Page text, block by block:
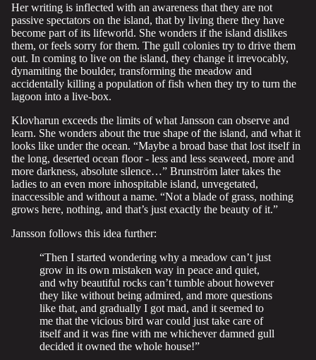
Her writing is inflected with an awareness that they are not
passive spectators on the island, that by living there they have
become part of its lifeworld. She wonders if the island dislikes
them, or feels sorry for them. The gull colonies try to drive them
out. In coming to live on the island, they change it irrevocably,
dynamiting the boulder, transforming the meadow and
accidentally killing a population of fish when they try to turn the
lagoon into a live-box.
Klovharun exceeds the limits of what Jansson can observe and
learn. She wonders about the true shape of the island, and what it
looks like under the ocean. “Maybe a broad base that lost itself in
the long, deserted ocean floor - less and less seaweed, more and
more darkness, absolute silence…” Brunström later takes the
ladies to an even more inhospitable island, unvegetated,
inaccessible and without a name. “Not a blade of grass, nothing
grows here, nothing, and that’s just exactly the beauty of it.”
Jansson follows this idea further:
“Then I started wondering why a meadow can’t just
grow in its own mistaken way in peace and quiet,
and why beautiful rocks can’t tumble about however
they like without being admired, and more questions
like that, and gradually I got mad, and it seemed to
me that the vicious bird war could just take care of
itself and it was fine with me whichever damned gull
decided it owned the whole house!”